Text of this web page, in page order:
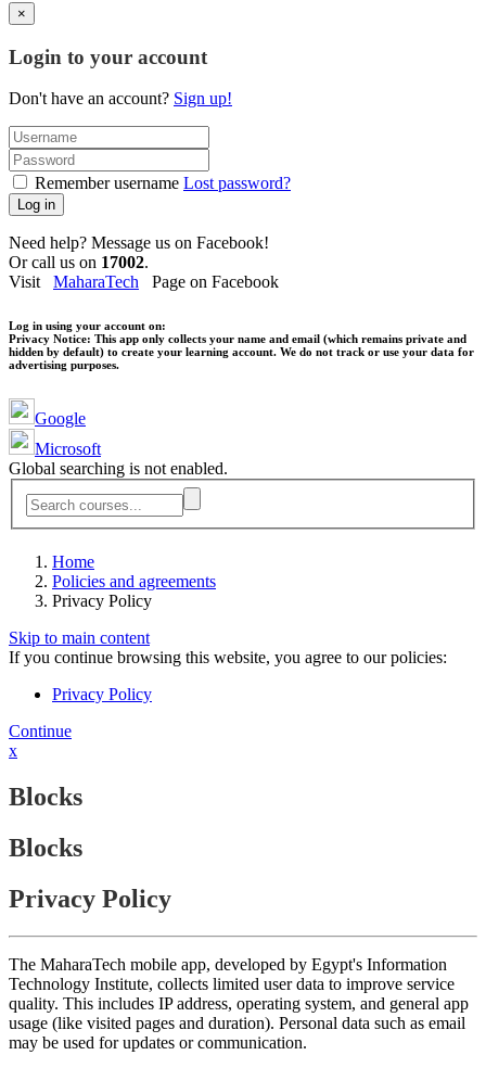
×
Login to your account
Don't have an account? Sign up!
Remember username Lost password?
Log in
Need help? Message us on Facebook!
Or call us on 17002.
Visit MaharaTech Page on Facebook
Log in using your account on:
Privacy Notice: This app only collects your name and email (which remains private and
hidden by default) to create your learning account. We do not track or use your data for
advertising purposes.
Google
Microsoft
Global searching is not enabled.
Home
Policies and agreements
Privacy Policy
Skip to main content
If you continue browsing this website, you agree to our policies:
Privacy Policy
Continue
x
Blocks
Blocks
Privacy Policy
The MaharaTech mobile app, developed by Egypt's Information
Technology Institute, collects limited user data to improve service
quality. This includes IP address, operating system, and general app
usage (like visited pages and duration). Personal data such as email
may be used for updates or communication.